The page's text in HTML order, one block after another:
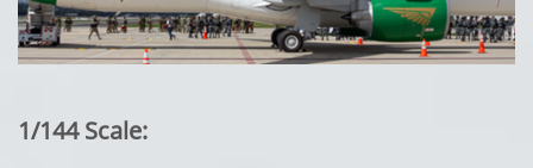
1/144 Scale: